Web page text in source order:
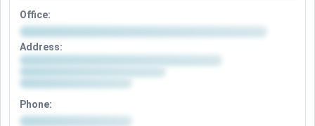
Office:
Address:
Phone: